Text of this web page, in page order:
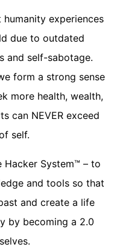
experiences
due to outdated
and self-sabotage.
form a strong sense
more health, wealth,
can NEVER exceed
self.
Hacker System™ – to
and tools so that
and create a life
by becoming a 2.0